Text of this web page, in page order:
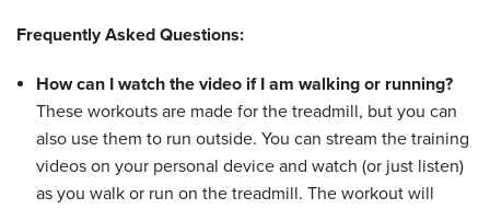
Frequently Asked Questions:
How can I watch the video if I am walking or running?
These workouts are made for the treadmill, but you can
also use them to run outside. You can stream the training
videos on your personal device and watch (or just listen)
as you walk or run on the treadmill. The workout will